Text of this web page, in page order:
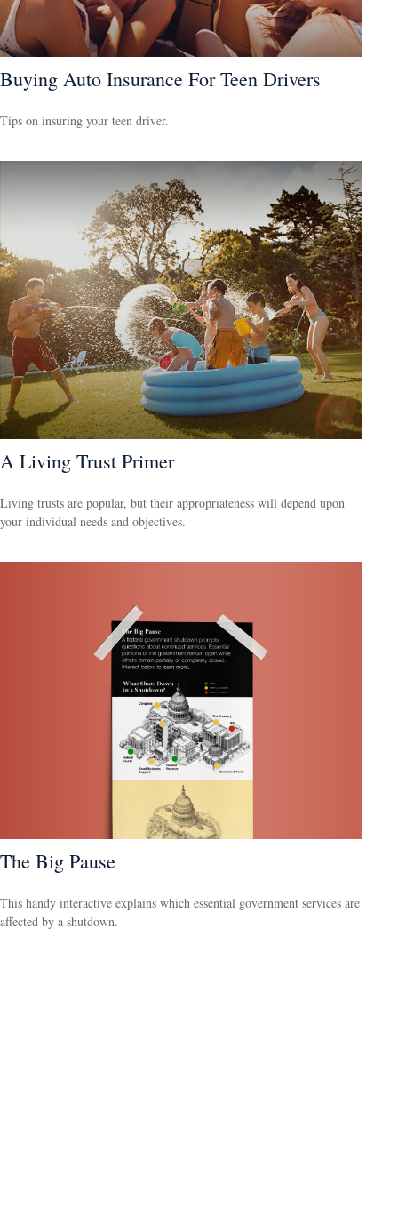
Buying Auto Insurance For Teen Drivers
Tips on insuring your teen driver.
A Living Trust Primer
Living trusts are popular, but their appropriateness will depend upon
your individual needs and objectives.
The Big Pause
This handy interactive explains which essential government services are
affected by a shutdown.